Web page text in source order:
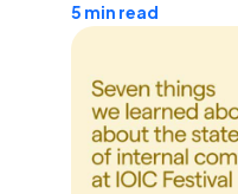
5 min read